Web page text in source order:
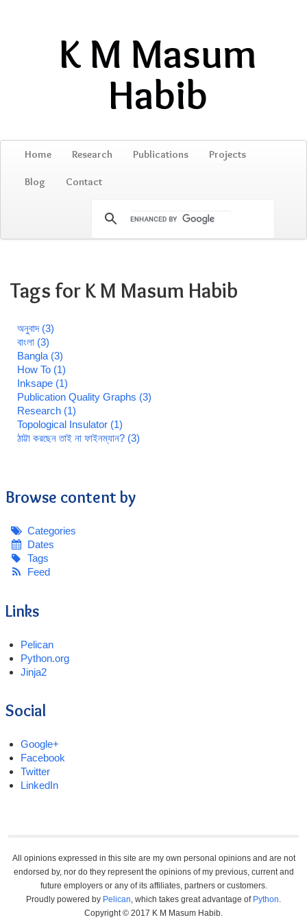
K M Masum
Habib
Home Research Publications Projects
Blog Contact
Tags for K M Masum Habib
অনুবাদ (3)
বাংলা (3)
Bangla (3)
How To (1)
Inksape (1)
Publication Quality Graphs (3)
Research (1)
Topological Insulator (1)
ঠাট্টা করছেন তাই না ফাইনম্যান? (3)
Browse content by
Categories
Dates
Tags
Feed
Links
Pelican
Python.org
Jinja2
Social
Google+
Facebook
Twitter
LinkedIn
All opinions expressed in this site are my own personal opinions and are not
endorsed by, nor do they represent the opinions of my previous, current and
future employers or any of its affiliates, partners or customers.
Proudly powered by Pelican, which takes great advantage of Python.
Copyright © 2017 K M Masum Habib.